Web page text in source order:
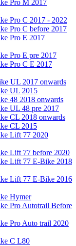
Pro M 2017
Pro C 2017 - 2022
Pro C before 2017
Pro E 2017
Pro E pre 2017
Pro C E 2017
UL 2017 onwards
UL 2015
48 2018 onwards
UL 48 pre 2017
CL 2018 onwards
CL 2015
Lift 77 2020
Lift 77 before 2020
Lift 77 E-Bike 2018
Lift 77 E-Bike 2016
Hymer
Pro Autotrail Before
Pro Auto trail 2020
C L80